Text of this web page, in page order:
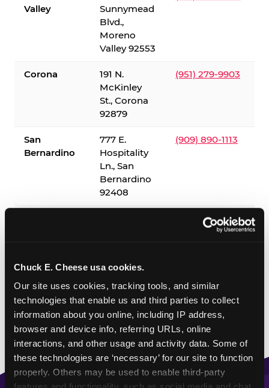
Chuck E. Cheese usa cookies.
Our site uses cookies, tracking tools, and similar
technologies that enable us and third parties to collect
information about you online, including IP address,
browser and device info, referring URLs, online
interactions, and other usage and activity data. Some of
these technologies are ‘necessary’ for our site to function
properly. Others may be used to enable third-party
Valley
Sunnymead
Blvd.,
Moreno
Valley 92553
Corona
191 N.
McKinley
St., Corona
92879
(951) 279-9903
San
Bernardino
777 E.
Hospitality
Ln., San
Bernardino
92408
(909) 890-1113
✓ = Sensory Sensitive Sundays available. Hours vary by
location — visit the location page or call to confirm.